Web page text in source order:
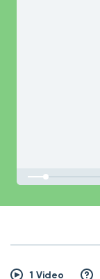
1 Video